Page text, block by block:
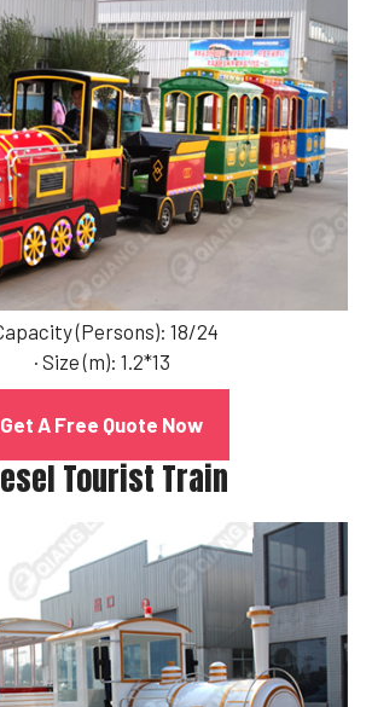
(Persons): 18/24
· Size (m): 1.2*13
Get A Free Quote Now
Tourist Train